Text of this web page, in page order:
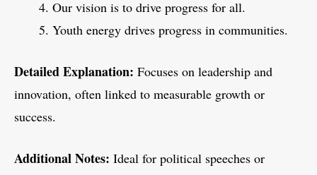
Our vision is to drive progress for all.
Youth energy drives progress in communities.
Detailed Explanation: Focuses on leadership and
innovation, often linked to measurable growth or
success.
Additional Notes: Ideal for political speeches or